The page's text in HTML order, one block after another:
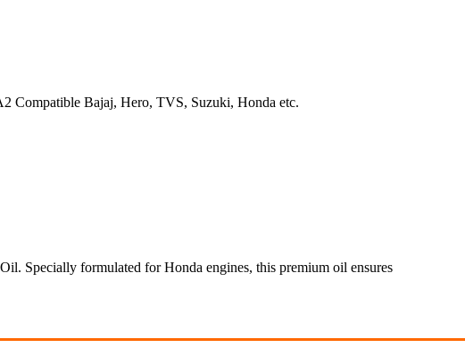
Compatible Bajaj, Hero, TVS, Suzuki, Honda etc.
Specially formulated for Honda engines, this premium oil ensures